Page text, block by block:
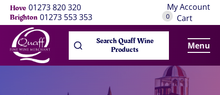
Hove 01273 820 320
Brighton 01273 553 353
My Account
0 Cart
Search Quaff Wine
Products Menu